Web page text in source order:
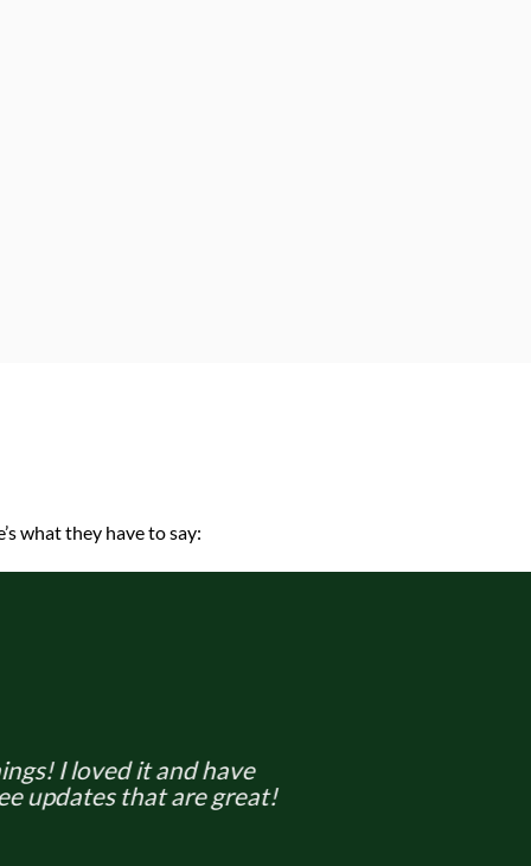
what they have to say:
I loved it and have
updates that are great!